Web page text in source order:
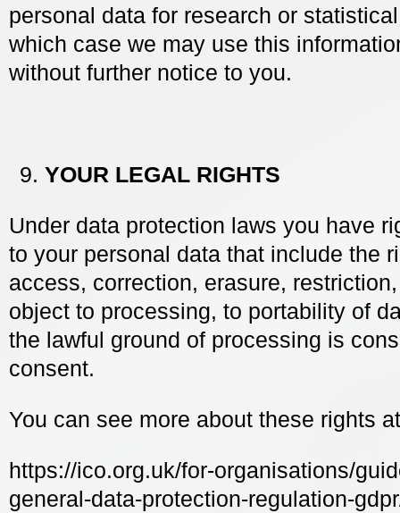
personal data for research or
which case we may use this
without further notice to you.
YOUR LEGAL RIGHTS
Under data protection laws you have
to your personal data that include the
access, correction, erasure,
object to processing, to portability of
the lawful ground of processing is
consent.
You can see more about these rights
https://ico.org.uk/for-organisations/
general-data-protection-regulation-